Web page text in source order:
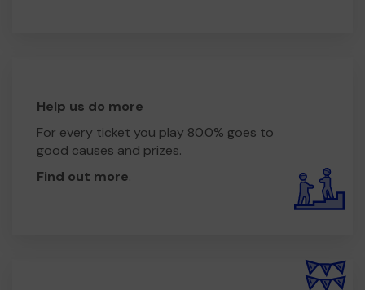
Help us do more
For every ticket you play 80.0% goes to
good causes and prizes.
Find out more.